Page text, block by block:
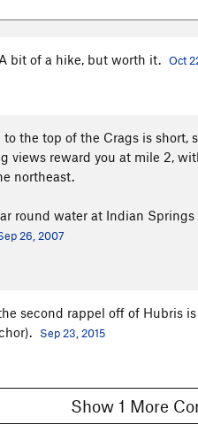
bit of a hike, but worth it. Oct
the top of the Crags is short,
views reward you at mile 2,
northeast.
round water at Indian
26, 2007
second rappel off of Hubris
Sep 23, 2015
Show 1